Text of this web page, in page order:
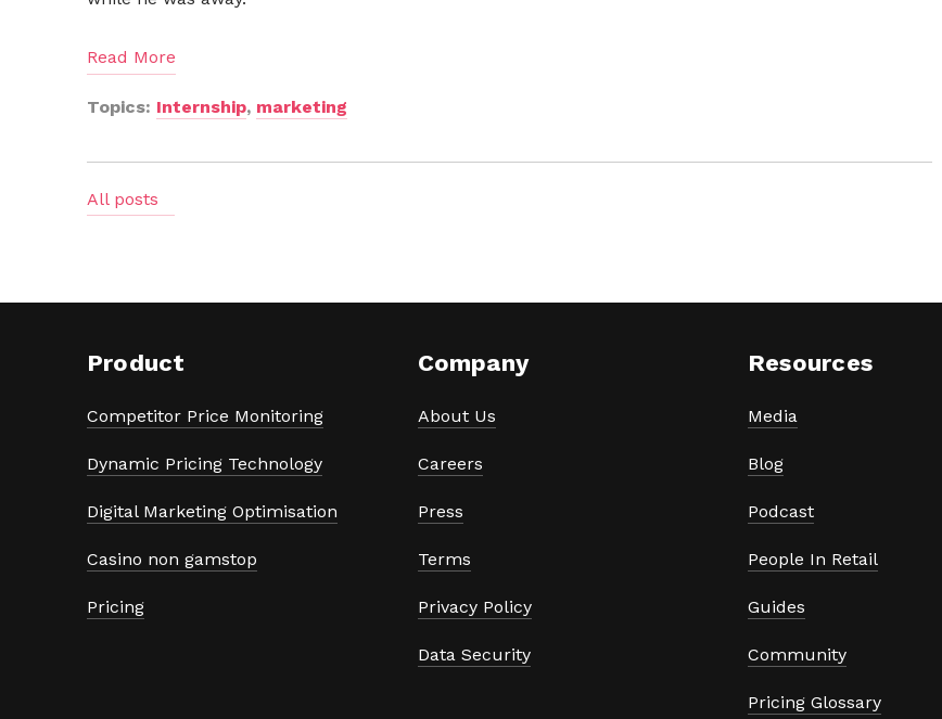
Read More
Topics: Internship, marketing
All posts
Product
Competitor Price Monitoring
Dynamic Pricing Technology
Digital Marketing Optimisation
Casino non gamstop
Pricing
Company
About Us
Careers
Press
Terms
Privacy Policy
Data Security
Resources
Media
Blog
Podcast
People In Retail
Guides
Community
Pricing Glossary